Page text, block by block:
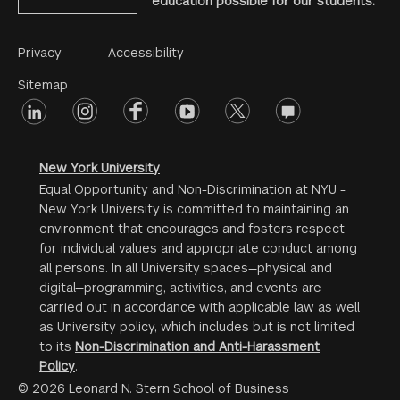
Footer
Menu
#2
Privacy
Sitemap
Accessibility
Footer
linkedin instagramfacebookyoutube twitter opinions
New York University
Equal Opportunity and Non-Discrimination at NYU -
New York University is committed to maintaining an
environment that encourages and fosters respect
for individual values and appropriate conduct among
all persons. In all University spaces—physical and
digital—programming, activities, and events are
carried out in accordance with applicable law as well
as University policy, which includes but is not limited
to its Non-Discrimination and Anti-Harassment
Policy.
© 2026 Leonard N. Stern School of Business